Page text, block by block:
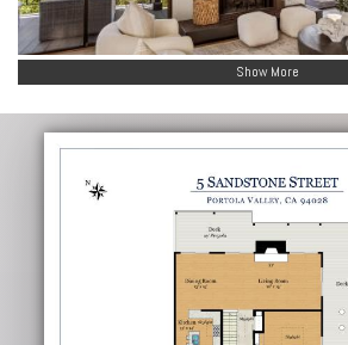
Show More